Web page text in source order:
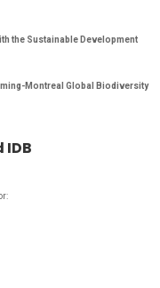
the Sustainable Development
Montreal Global Biodiversity